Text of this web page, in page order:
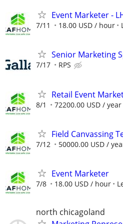
Event Marketer -
7/11 18.00 USD / hour
Senior Marketing
7/17 RPS
Retail Event
8/1 72200.00 USD / year
Field Canvassing
7/12 50000.00 USD /
Event Marketer
7/8 18.00 USD / hour
north chicagoland